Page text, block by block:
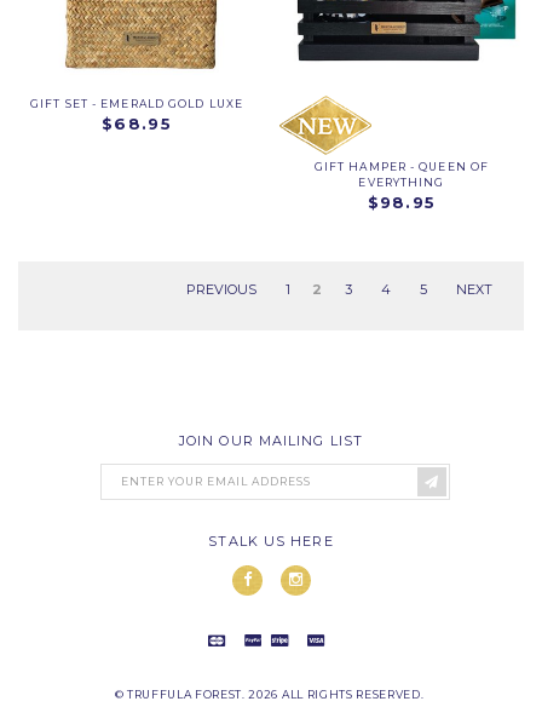
GIFT SET - EMERALD GOLD LUXE
$68.95
GIFT HAMPER - QUEEN OF
EVERYTHING
$98.95
PREVIOUS 1 2 3 4 5 NEXT
JOIN OUR MAILING LIST
STALK US HERE
© TRUFFULA FOREST. 2026 ALL RIGHTS RESERVED.